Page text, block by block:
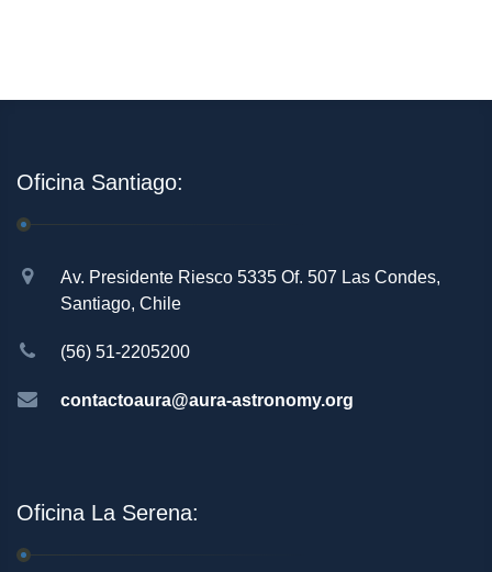
Oficina Santiago:
Av. Presidente Riesco 5335 Of. 507 Las Condes,
Santiago, Chile
(56) 51-2205200
contactoaura@aura-astronomy.org
Oficina La Serena: